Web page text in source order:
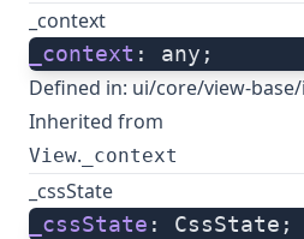
_context
_context : any;
Defined in: ui/core/view-
Inherited from
View. _context
_cssState
_cssState : CssState;